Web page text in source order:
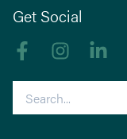
Get Social
Like us onFollow